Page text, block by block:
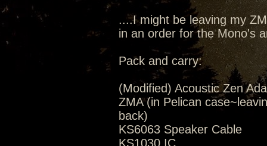
....I might be leaving my
in an order for the Mono's
Pack and carry:
(Modified) Acoustic Zen
ZMA (in Pelican
back)
KS6063 Speaker Cable
KS1030 IC